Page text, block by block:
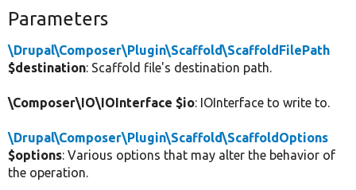
Parameters
\Drupal\Composer\Plugin\Scaffold\ScaffoldFilePath
$destination: Scaffold file's destination path.
\Composer\IO\IOInterface $io: IOInterface to write to.
\Drupal\Composer\Plugin\Scaffold\ScaffoldOptions
$options: Various options that may alter the behavior of
the operation.